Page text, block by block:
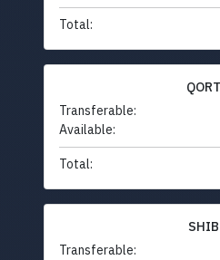
Total:
QORT
Transferable:
Available:
Total:
SHIB
Transferable: